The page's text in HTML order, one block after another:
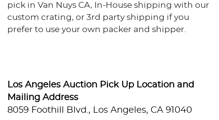
pick in Van Nuys CA, In-House shipping with our
custom crating, or 3rd party shipping if you
prefer to use your own packer and shipper.
Provenance
Private collection, Los Angeles, California
Los Angeles Auction Pick Up Location and
Mailing Address
8059 Foothill Blvd., Los Angeles, CA 91040